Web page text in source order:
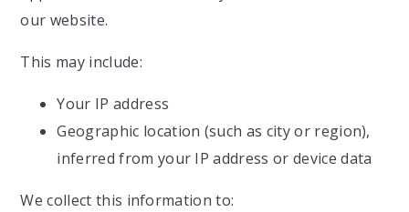
our website.
This may include:
Your IP address
Geographic location (such as city or region),
inferred from your IP address or device data
We collect this information to: